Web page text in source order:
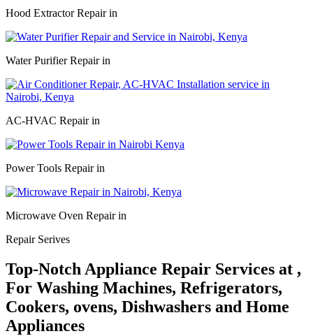
Hood Extractor Repair in
Water Purifier Repair in
AC-HVAC Repair in
Power Tools Repair in
Microwave Oven Repair in
Repair Serives
Top-Notch Appliance Repair Services at ,
For Washing Machines, Refrigerators,
Cookers, ovens, Dishwashers and Home
Appliances